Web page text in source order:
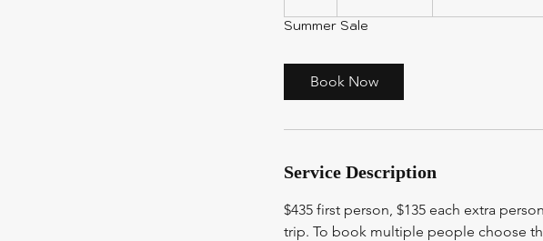
h
r
Summer Sale
Book Now
Service Description
$435 first person, $135 each extra
trip. To book multiple people choose